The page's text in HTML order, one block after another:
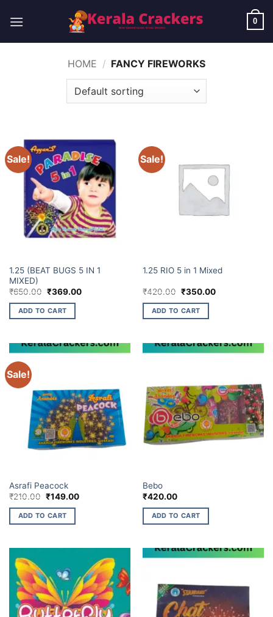
0
HOME / FANCY FIREWORKS
Sale!
1.25 (BEAT BUGS 5 IN 1
MIXED)
₹650.00 Original
was:
₹650.00.
₹369.00Current
ADD TO CART
Sale!
1.25 RIO 5 in 1 Mixed
₹420.00 Original
was:
₹420.00.
₹350.00Current
ADD TO CART
Sale!
Asrafi Peacock
₹210.00 Original
was:
₹210.00.
₹149.00Current
ADD TO CART
Bebo
₹420.00
ADD TO CART